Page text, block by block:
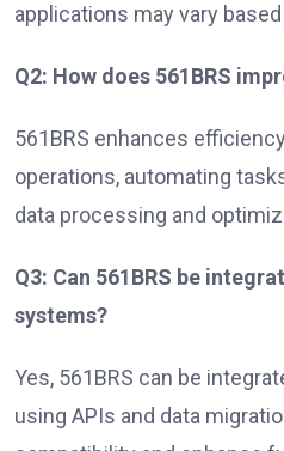
applications may vary
Q2: How does 561BRS
561BRS enhances
operations, automating
data processing and
Q3: Can 561BRS be
systems?
Yes, 561BRS can be
using APIs and data